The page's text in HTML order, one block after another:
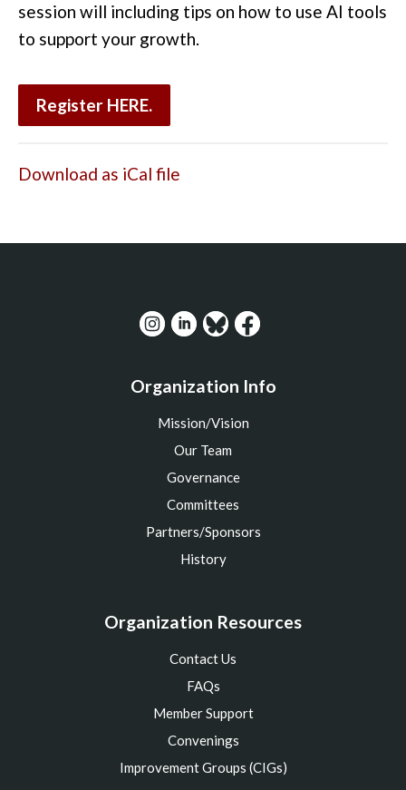
session will including tips on how to use AI tools
to support your growth.
Register HERE.
Download as iCal file
Organization Info
Mission/Vision
Our Team
Governance
Committees
Partners/Sponsors
History
Organization Resources
Contact Us
FAQs
Member Support
Convenings
Improvement Groups (CIGs)